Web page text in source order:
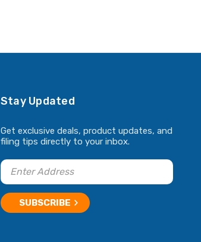
Stay Updated
Get exclusive deals, product updates, and
filing tips directly to your inbox.